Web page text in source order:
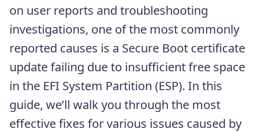
on user reports and troubleshooting
investigations, one of the most commonly
reported causes is a Secure Boot certificate
update failing due to insufficient free space
in the EFI System Partition (ESP). In this
guide, we’ll walk you through the most
effective fixes for various issues caused by